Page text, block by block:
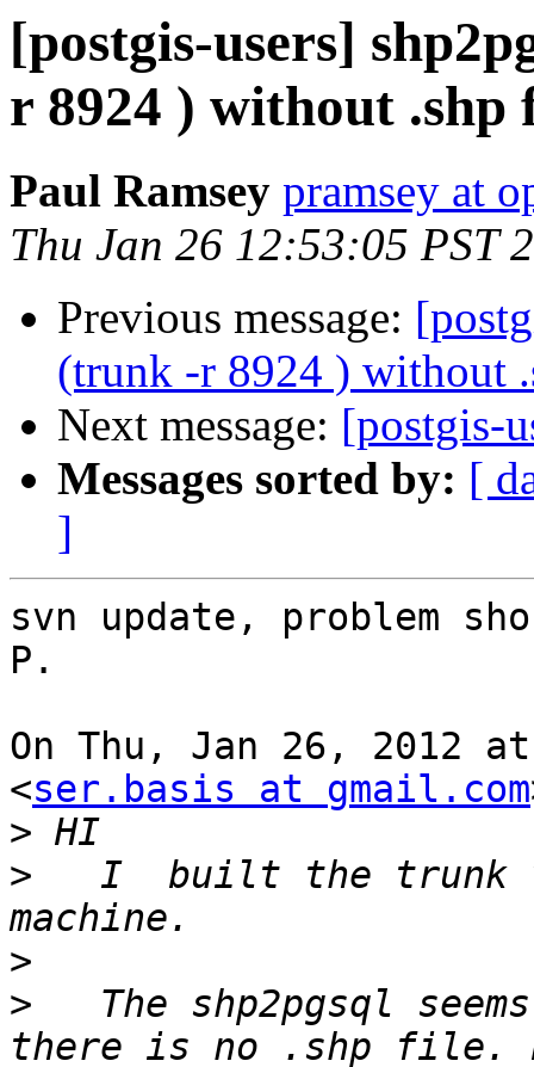
[postgis-users]
r 8924 ) without .shp
Paul Ramsey pramsey at
Thu Jan 26 12:53:05 PST
Previous message:
(trunk -r 8924 ) without
Next message: [postgis-
Messages sorted by: [
]
svn update, problem
P.
On Thu, Jan 26, 2012 at
<ser.basis at gmail.com
>
> I  built the trunk
>
> The shp2pgsql